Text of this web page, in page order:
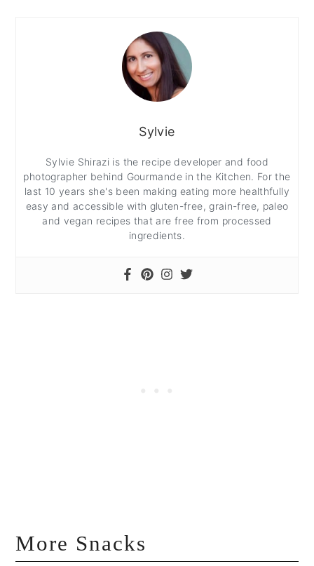
Sylvie
Sylvie Shirazi is the recipe developer and food
photographer behind Gourmande in the Kitchen. For the
last 10 years she's been making eating more healthfully
easy and accessible with gluten-free, grain-free, paleo
and vegan recipes that are free from processed
ingredients.
More Snacks